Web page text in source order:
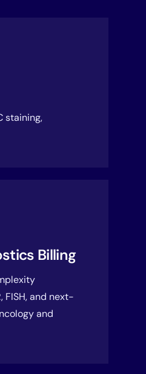
staining,
Billing
FISH, and next-
and